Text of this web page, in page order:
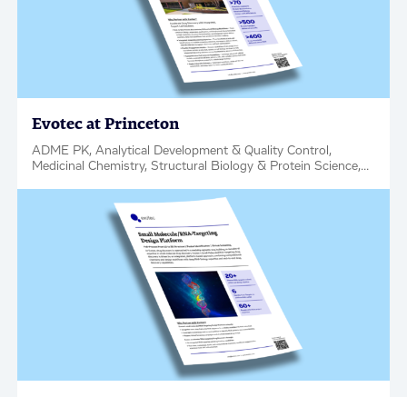
Evotec at Princeton
ADME PK, Analytical Development & Quality Control,
Medicinal Chemistry, Structural Biology & Protein Science,